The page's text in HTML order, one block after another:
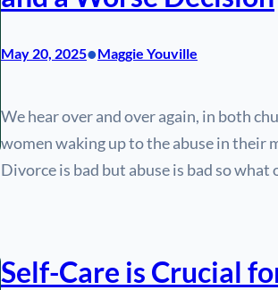
May 20, 2025•Maggie Youville
We hear over and over again, in both
women waking up to the abuse in their
Divorce is bad but abuse is bad so
Self-Care is Crucial